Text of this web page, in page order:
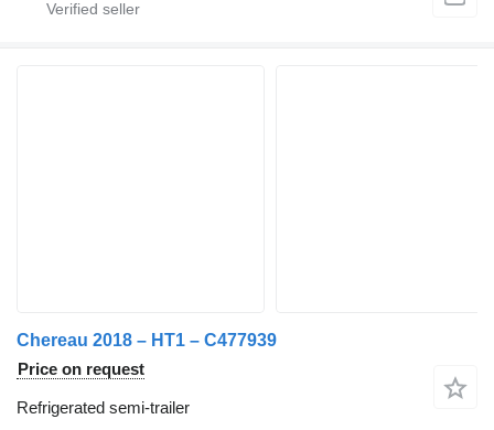
Chereau 2018 – HT1 – C477939
Price on request
Refrigerated semi-trailer